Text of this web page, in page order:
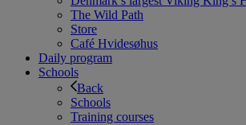
The Wild Path
Store
Café Hvidesøhus
Daily program
Schools
Back
Schools
Training courses